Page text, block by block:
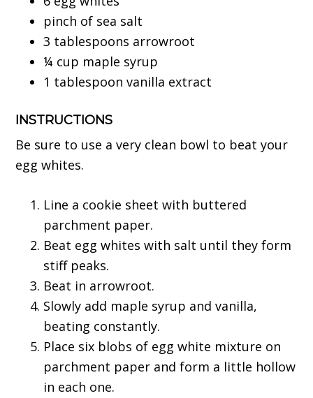
pinch of sea salt
3 tablespoons arrowroot
¼ cup maple syrup
1 tablespoon vanilla extract
INSTRUCTIONS
Be sure to use a very clean bowl to beat your
egg whites.
Line a cookie sheet with buttered
parchment paper.
Beat egg whites with salt until they form
stiff peaks.
Beat in arrowroot.
Slowly add maple syrup and vanilla,
beating constantly.
Place six blobs of egg white mixture on
parchment paper and form a little hollow
in each one.